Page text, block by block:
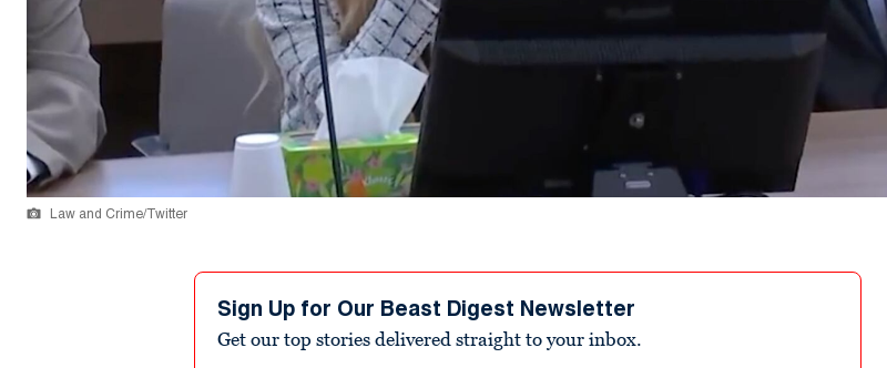
Law and Crime/Twitter
Sign Up for Our Beast Digest Newsletter
Get our top stories delivered straight to your inbox.